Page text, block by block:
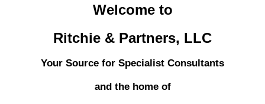
Welcome to
Ritchie & Partners, LLC
Your Source for Specialist Consultants
and the home of